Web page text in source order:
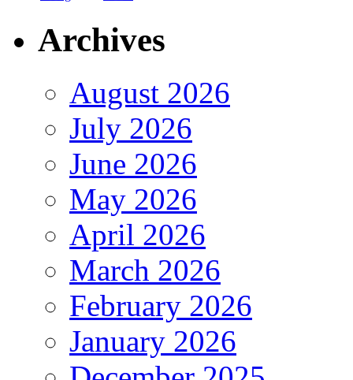
Archives
August 2026
July 2026
June 2026
May 2026
April 2026
March 2026
February 2026
January 2026